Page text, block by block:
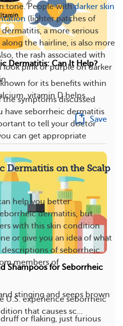
tone. People withdarker skin
(lighter patches of
a more serious
the hairline, is also more
the rash associated with
look pink or purple on darker
symptoms discussed
have seborrheic dermatitis
to tell your doctor
can get appropriate
Dermatitis on the Scalp
help you better
dermatitis, but
with this skin condition
or give you an idea of what
of seborrheic
members of
stinging and seeps brown
or flaking, just furious
Dermatitis: Can It Help?
for its benefits within
vitamin D helps...
Save
Shampoos for Seborrheic
U.S. experience seborrheic
that causes sc...